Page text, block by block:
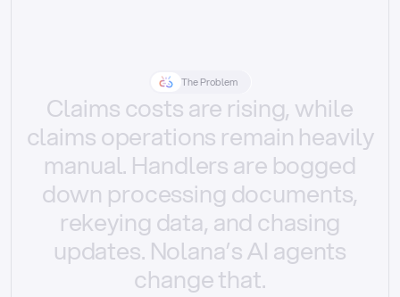
The Problem
Claimscostsare rising, while
claimsoperations remain heavily
manual. Handlersare bogged
down processing documents,
rekeying data, and chasing
updates. Nolana’sAI agents
changethat.